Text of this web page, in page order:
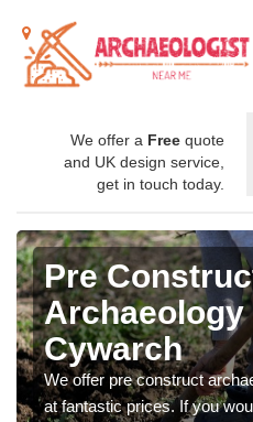
We offer a Free quote
and UK design service,
get in touch today.
Pre
Archaeology
Cywarch
We offer pre construct
at fantastic prices. If you